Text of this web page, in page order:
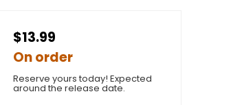
$13.99
On order
Reserve yours today! Expected
around the release date.